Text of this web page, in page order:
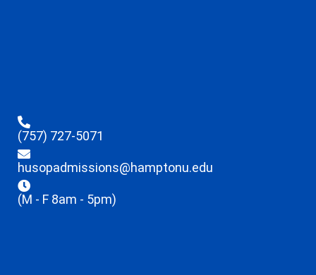
(757) 727-5071
husopadmissions@hamptonu.edu
(M - F 8am - 5pm)